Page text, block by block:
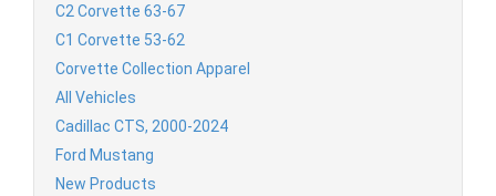
C2 Corvette 63-67
C1 Corvette 53-62
Corvette Collection Apparel
All Vehicles
Cadillac CTS, 2000-2024
Ford Mustang
New Products